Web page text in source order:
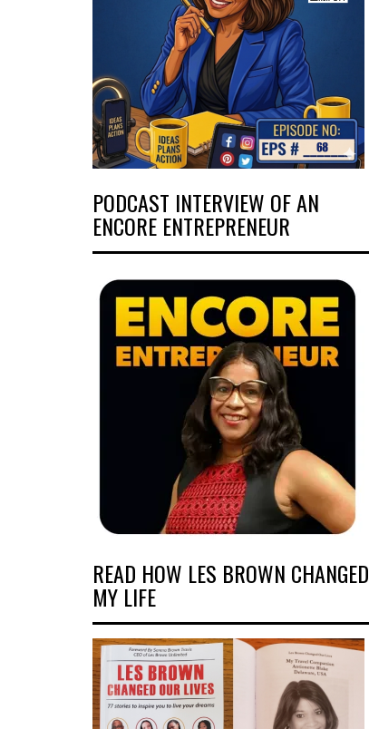
PODCAST INTERVIEW OF AN
ENCORE ENTREPRENEUR
READ HOW LES BROWN CHANGED
MY LIFE